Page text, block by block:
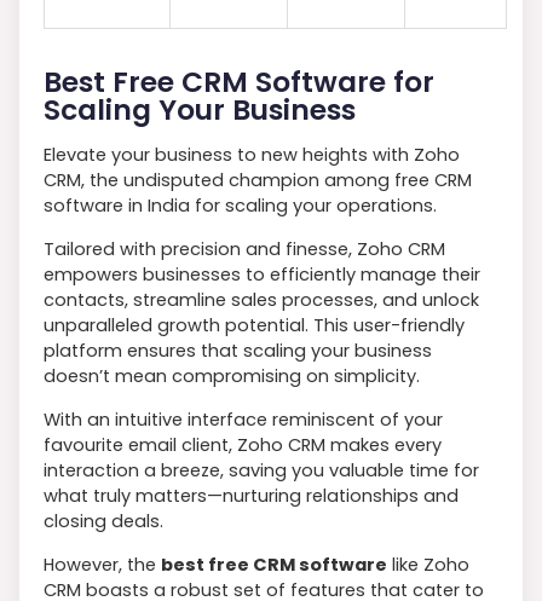
Best Free CRM Software for
Scaling Your Business
Elevate your business to new heights with Zoho
CRM, the undisputed champion among free CRM
software in India for scaling your operations.
Tailored with precision and finesse, Zoho CRM
empowers businesses to efficiently manage their
contacts, streamline sales processes, and unlock
unparalleled growth potential. This user-friendly
platform ensures that scaling your business
doesn’t mean compromising on simplicity.
With an intuitive interface reminiscent of your
favourite email client, Zoho CRM makes every
interaction a breeze, saving you valuable time for
what truly matters—nurturing relationships and
closing deals.
However, the best free CRM software like Zoho
CRM boasts a robust set of features that cater to